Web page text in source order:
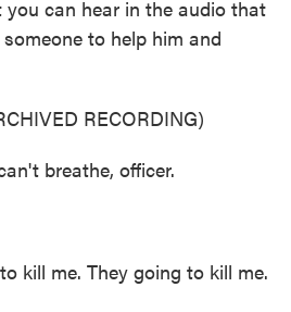
can hear in the audio that
to help him and
RECORDING)
breathe, officer.
kill me. They going to kill me.